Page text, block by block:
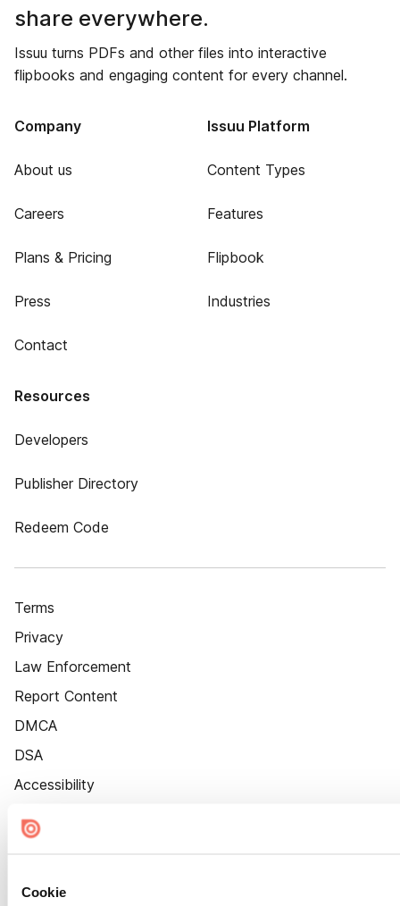
Cookie
share everywhere.
Issuu turns PDFs and other files into interactive
flipbooks and engaging content for every channel.
Company
About us
Careers
Plans & Pricing
Press
Contact
Issuu Platform
Content Types
Features
Flipbook
Industries
Resources
Developers
Publisher Directory
Redeem Code
Terms
Privacy
Law Enforcement
Report Content
DMCA
DSA
Accessibility